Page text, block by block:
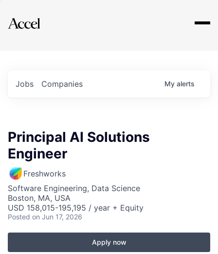
Explore
Jobs Companies My alerts
Principal AI Solutions
Engineer
Freshworks
Software Engineering, Data Science
Boston, MA, USA
USD 158,015-195,195 / year + Equity
Posted on Jun 17, 2026
Apply now